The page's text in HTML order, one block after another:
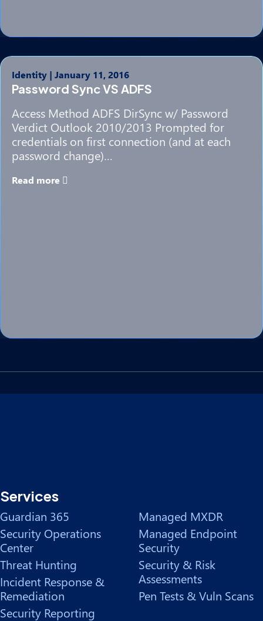
Identity | January 11, 2016
Password Sync VS ADFS
Access Method ADFS DirSync w/ Password
Verdict Outlook 2010/2013 Prompted for
credentials on first connection (and at each
password change)…
Read more
Services
Guardian 365
Security Operations
Center
Threat Hunting
Incident Response &
Remediation
Security Reporting
Managed MXDR
Managed Endpoint
Security
Security & Risk
Assessments
Pen Tests & Vuln Scans